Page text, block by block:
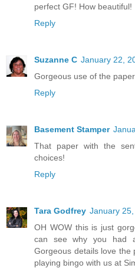
perfect GF! How beautiful!
Reply
Suzanne C January 22,
Gorgeous use of the
Reply
Basement Stamper
That paper with the
choices!
Reply
Tara Godfrey January
OH WOW this is just
can see why you had
Gorgeous details love the
playing bingo with us at